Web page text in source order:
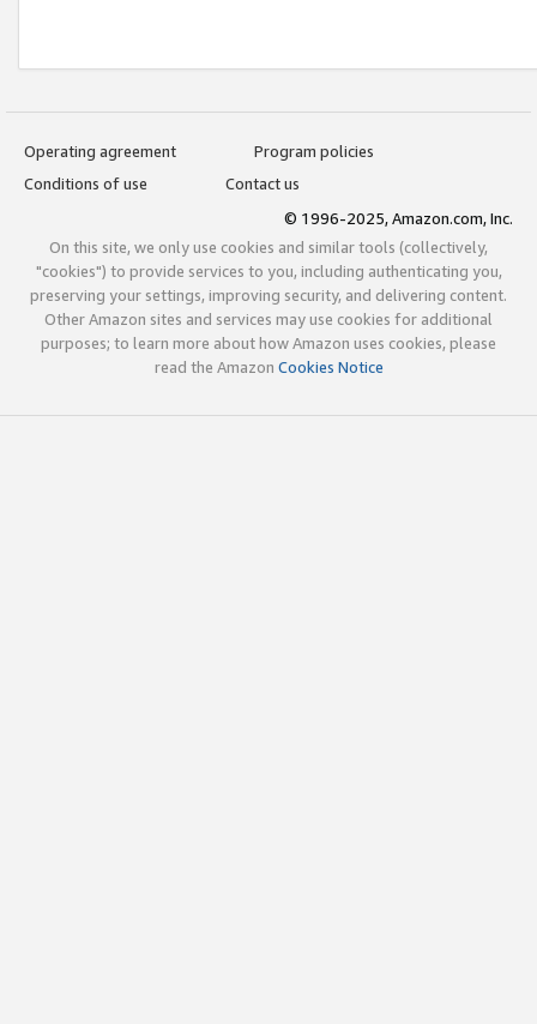
Operating agreement
Program policies
Conditions of use
Contact us
© 1996-2025, Amazon.com, Inc.
On this site, we only use cookies and similar tools (collectively,
"cookies") to provide services to you, including authenticating you,
preserving your settings, improving security, and delivering content.
Other Amazon sites and services may use cookies for additional
purposes; to learn more about how Amazon uses cookies, please
read the Amazon Cookies Notice